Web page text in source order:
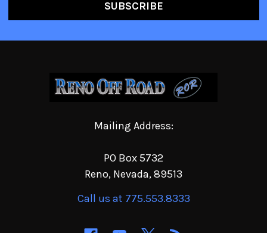
Mailing Address:
PO Box 5732
Reno, Nevada, 89513
Call us at 775.553.8333